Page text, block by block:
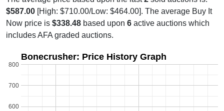
$587.00 [High: $710.00/Low: $464.00]. The average Buy It
Now price is $338.48 based upon 6 active auctions which
includes AFA graded auctions.
Bonecrusher: Price History Graph
600
700
800